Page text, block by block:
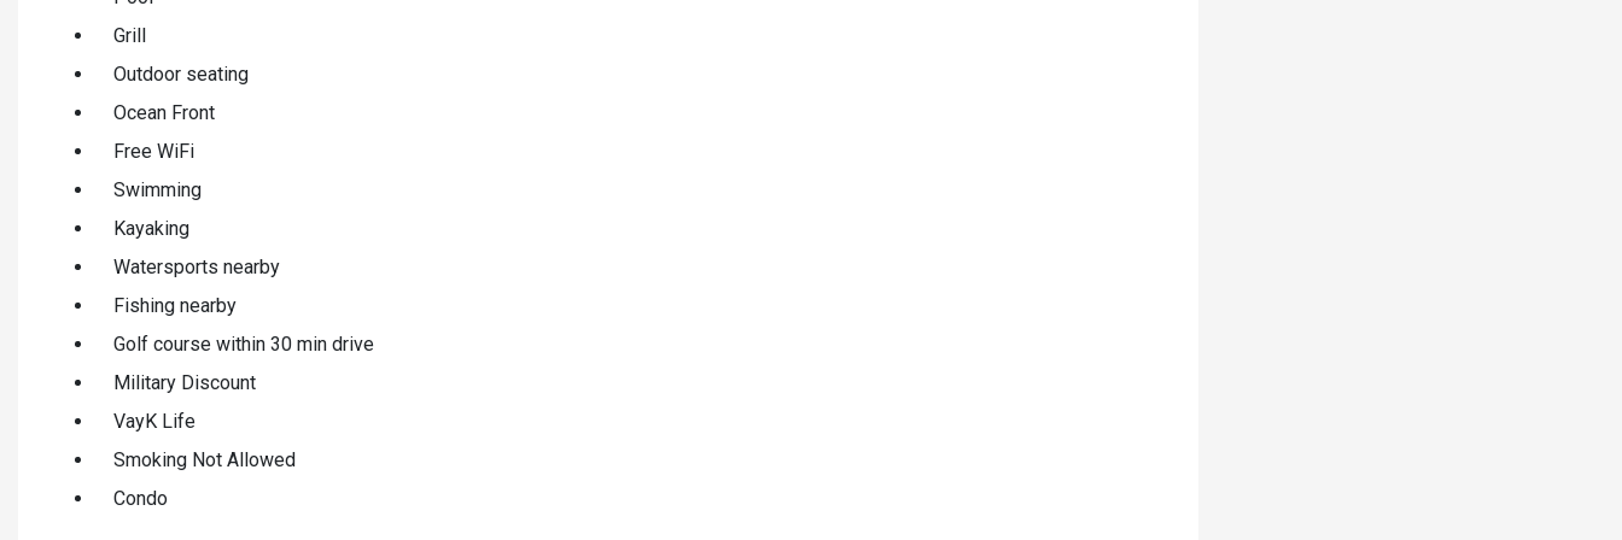
Grill
Outdoor seating
Ocean Front
Free WiFi
Swimming
Kayaking
Watersports nearby
Fishing nearby
Golf course within 30 min drive
Military Discount
VayK Life
Smoking Not Allowed
Condo